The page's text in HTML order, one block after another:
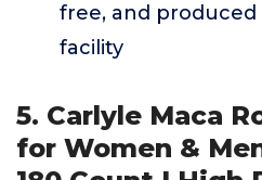
free, and produced
facility
5. Carlyle Maca
for Women &